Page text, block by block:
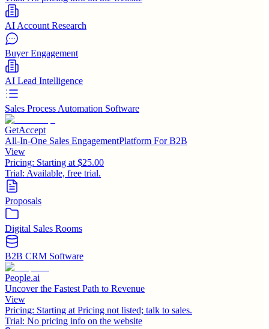
AI Account Research
Buyer Engagement
AI Lead Intelligence
Sales Process Automation Software
GetAccept
All-In-One Sales EngagementPlatform For B2B
View
Pricing: Starting at $25.00
Trial: Available, free trial.
Proposals
Digital Sales Rooms
B2B CRM Software
People.ai
Uncover the Fastest Path to Revenue
View
Pricing: Starting at Pricing not listed; talk to sales.
Trial: No pricing info on the website